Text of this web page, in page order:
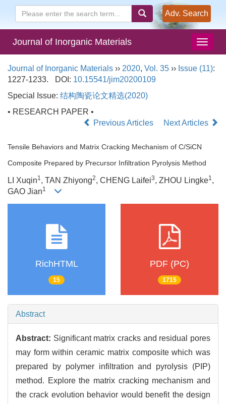
Adv. Search
Journal of Inorganic Materials
Journal of Inorganic Materials ›› 2020, Vol. 35 ›› Issue (11):
1227-1233.
DOI: 10.15541/jim20200109
Special Issue: 结构陶瓷论文精选(2020)
• RESEARCH PAPER •
Previous Articles
Next Articles
Tensile Behaviors and Matrix Cracking Mechanism of C/SiCN
Composite Prepared by Precursor Infiltration Pyrolysis Method
LI Xuqin1, TAN Zhiyong2, CHENG Laifei3, ZHOU Lingke1,
GAO Jian1
RichHTML
15
PDF (PC)
1715
Abstract
Abstract: Significant matrix cracks and residual pores
may form within ceramic matrix composite which was
prepared by polymer infiltration and pyrolysis (PIP)
method. Explore the matrix cracking mechanism and
the crack evolution behavior would benefit the design